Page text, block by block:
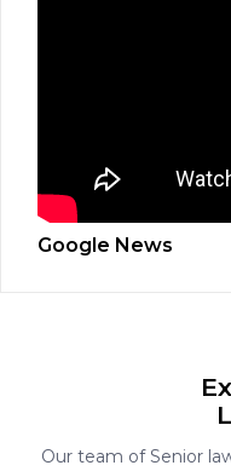
Google News
Our team of Senior